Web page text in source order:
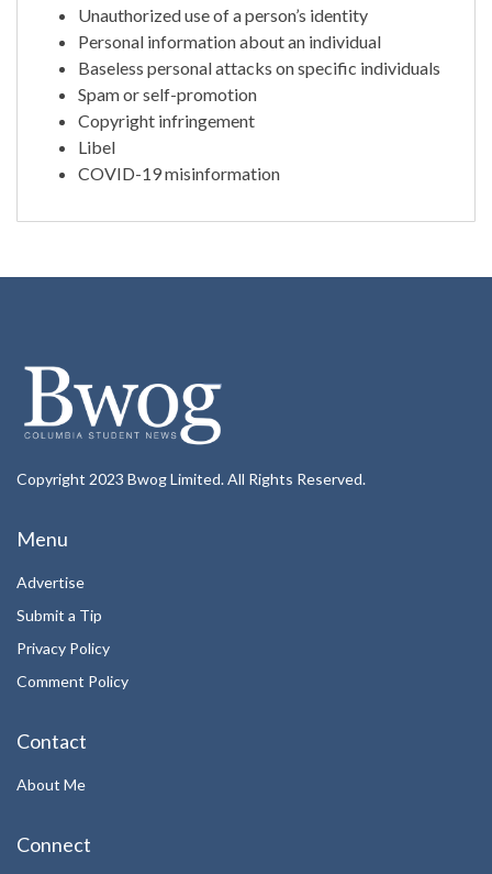
Unauthorized use of a person’s identity
Personal information about an individual
Baseless personal attacks on specific individuals
Spam or self-promotion
Copyright infringement
Libel
COVID-19 misinformation
Copyright 2023 Bwog Limited. All Rights Reserved.
Menu
Advertise
Submit a Tip
Privacy Policy
Comment Policy
Contact
About Me
Connect